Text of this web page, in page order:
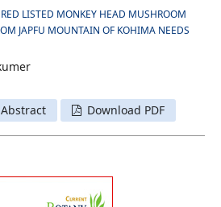
LISTED MONKEY HEAD MUSHROOM
JAPFU MOUNTAIN OF KOHIMA NEEDS
Abstract Download PDF